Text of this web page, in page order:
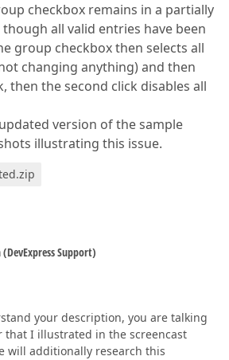
checkbox remains in a partially
all valid entries have been
group checkbox then selects all
changing anything) and then
then the second click disables all
version of the sample
illustrating this issue.
Support)
your description, you are talking
that I illustrated in the screencast
will additionally research this